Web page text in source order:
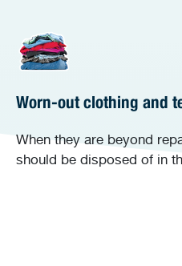
Worn-out clothing and
When they are beyond
should be disposed of in